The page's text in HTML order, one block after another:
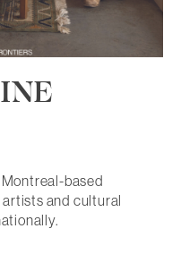
based
and cultural